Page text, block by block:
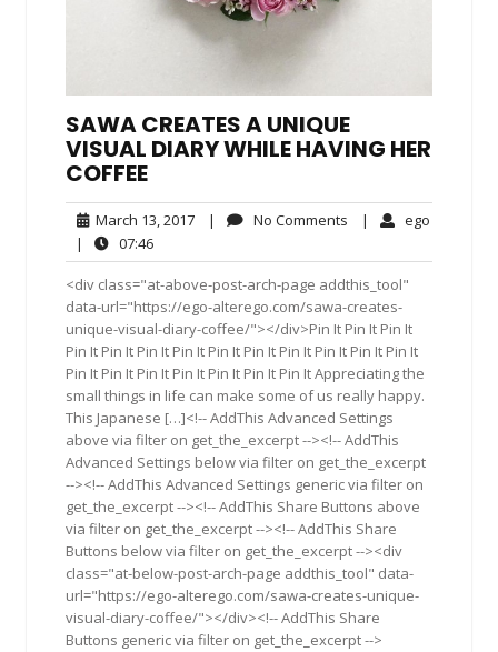
SAWA CREATES A UNIQUE
VISUAL DIARY WHILE HAVING HER
COFFEE
March 13, 2017March
2017
| No Comments No| ego
|
07:4607:46
<div class="at-above-post-arch-page addthis_tool"
data-url="https://ego-alterego.com/sawa-creates-
unique-visual-diary-coffee/"></div>Pin It Pin It Pin It
Pin It Pin It Pin It Pin It Pin It Pin It Pin It Pin It Pin It Pin It
Pin It Pin It Pin It Pin It Pin It Pin It Pin It Appreciating the
small things in life can make some of us really happy.
This Japanese […]<!-- AddThis Advanced Settings
above via filter on get_the_excerpt --><!-- AddThis
Advanced Settings below via filter on get_the_excerpt
--><!-- AddThis Advanced Settings generic via filter on
get_the_excerpt --><!-- AddThis Share Buttons above
via filter on get_the_excerpt --><!-- AddThis Share
Buttons below via filter on get_the_excerpt --><div
class="at-below-post-arch-page addthis_tool" data-
url="https://ego-alterego.com/sawa-creates-unique-
visual-diary-coffee/"></div><!-- AddThis Share
Buttons generic via filter on get_the_excerpt -->